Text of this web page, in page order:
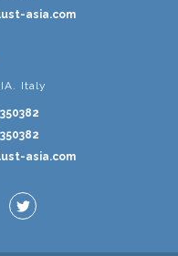
asia.com
Italy
asia.com